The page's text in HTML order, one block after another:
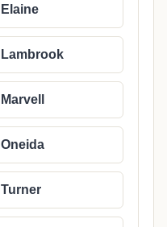
Elaine
Lambrook
Marvell
Oneida
Turner